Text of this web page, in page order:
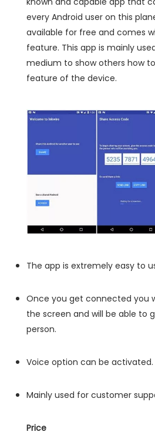
every Android user on this
available for free and comes
feature. This app is mainly
medium to show others how
feature of the device.
The app is extremely easy to
Once you get connected you
the screen and will be able to
person.
Voice option can be activated.
Mainly used for customer
Price